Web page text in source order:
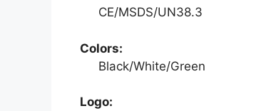
CE/MSDS/UN38.3
Colors:
Black/White/Green
Logo: